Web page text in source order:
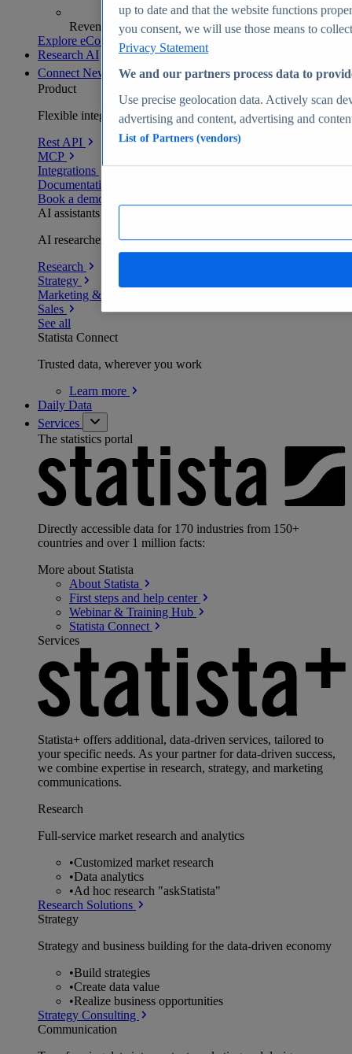
Revenue analytics and forecasts
Explore eCommerce Insights
Research AI
Connect New
Product
Flexible integration for any environment
Rest API
MCP
Integrations
Documentation
Book a demo
AI assistants
AI researchers delivering human-verified insights
Research
Strategy
Marketing & PR
Sales
See all
Statista Connect
Trusted data, wherever you work
Learn more
Daily Data
Services
The statistics portal
Directly accessible data for 170 industries from 150+
countries and over 1 million facts:
More about Statista
About Statista
First steps and help center
Webinar & Training Hub
Statista Connect
Services
Statista+ offers additional, data-driven services, tailored to
your specific needs. As your partner for data-driven success,
we combine expertise in research, strategy, and marketing
communications.
Research
Full-service market research and analytics
•Customized market research
•Data analytics
•Ad hoc research "askStatista"
Research Solutions
Strategy
Strategy and business building for the data-driven economy
•Build strategies
•Create data value
•Realize business opportunities
Strategy Consulting
Communication
up to date and that the website functions
you consent, we will use those means to
Privacy Statement
We and our partners process data to
Use precise geolocation data. Actively scan
advertising and content, advertising and
List of Partners (vendors)